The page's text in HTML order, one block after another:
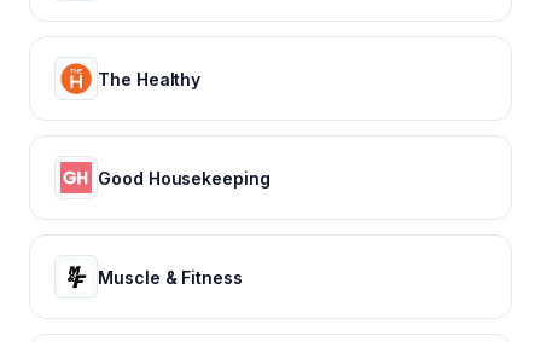
The Healthy
Good Housekeeping
Muscle & Fitness